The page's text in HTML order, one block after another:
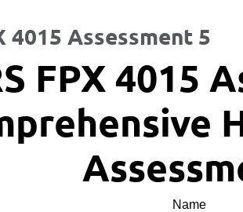
4015 Assessment 5
FPX 4015
Name